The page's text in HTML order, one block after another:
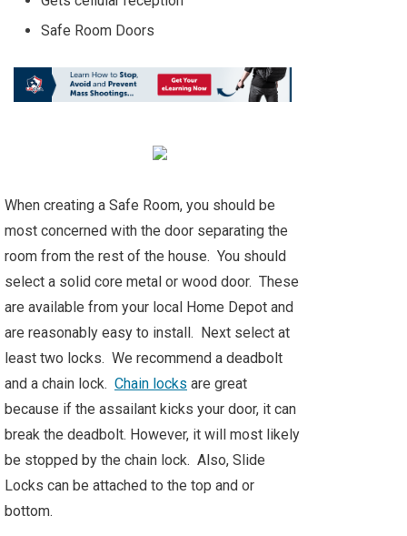
Safe Room Doors
When creating a Safe Room, you should be
most concerned with the door separating the
room from the rest of the house. You should
select a solid core metal or wood door. These
are available from your local Home Depot and
are reasonably easy to install. Next select at
least two locks. We recommend a deadbolt
and a chain lock. Chain locks are great
because if the assailant kicks your door, it can
break the deadbolt. However, it will most likely
be stopped by the chain lock. Also, Slide
Locks can be attached to the top and or
bottom.